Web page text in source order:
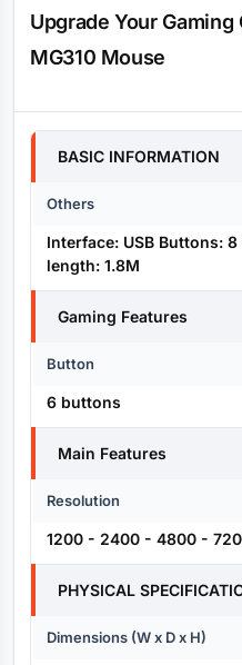
Upgrade Your
MG310 Mouse
Specification
BASIC INFORMATION
Others
Interface: USB Buttons:
length: 1.8M
Gaming Features
Button
6 buttons
Main Features
Resolution
1200 - 2400 - 4800 -
PHYSICAL
Dimensions (W x D x H)